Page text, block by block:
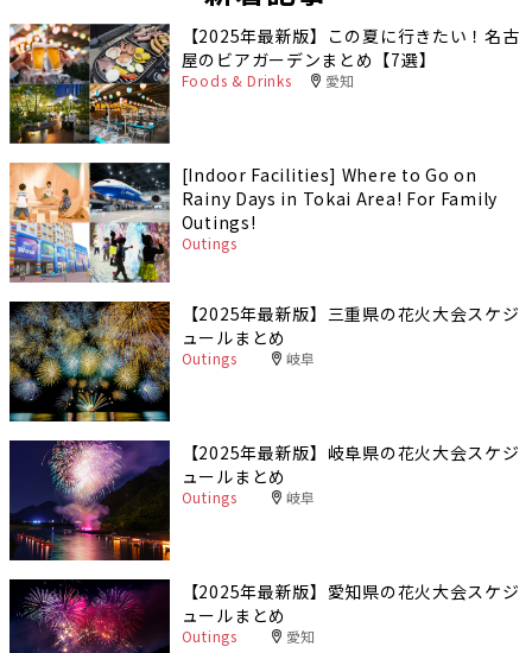
【2025年最新版】この夏に行きたい！名古
屋のビアガーデンまとめ【7選】
Foods & Drinks 愛知
[Indoor Facilities] Where to Go on
Rainy Days in Tokai Area! For Family
Outings!
Outings
【2025年最新版】三重県の花火大会スケジ
ュールまとめ
Outings 岐阜
【2025年最新版】岐阜県の花火大会スケジ
ュールまとめ
Outings 岐阜
【2025年最新版】愛知県の花火大会スケジ
ュールまとめ
Outings 愛知